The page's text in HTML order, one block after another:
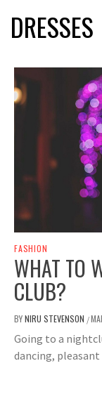
DRESSES
FASHION
WHAT TO
CLUB?
BYNIRU STEVENSON /
Going to a
dancing,